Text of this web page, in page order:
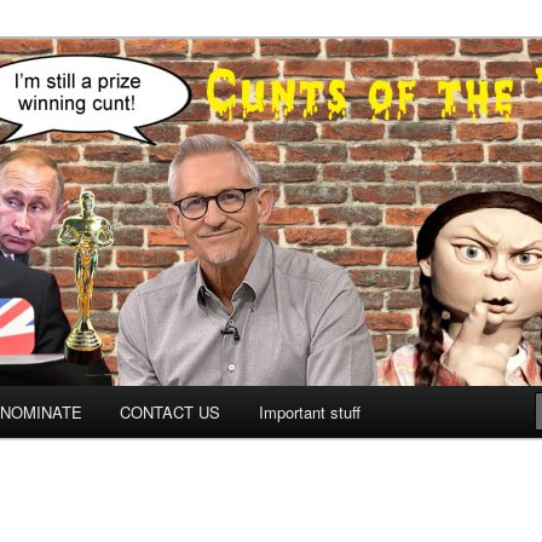
NOMINATE CONTACT US Important stuff